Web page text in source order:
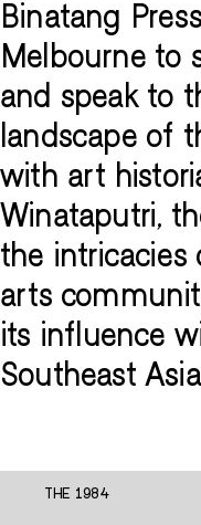
Binatang
Melbourne to
and speak to
landscape of
with art
Winataputri,
the intricacies
arts
its influence
Southeast
THE 1984